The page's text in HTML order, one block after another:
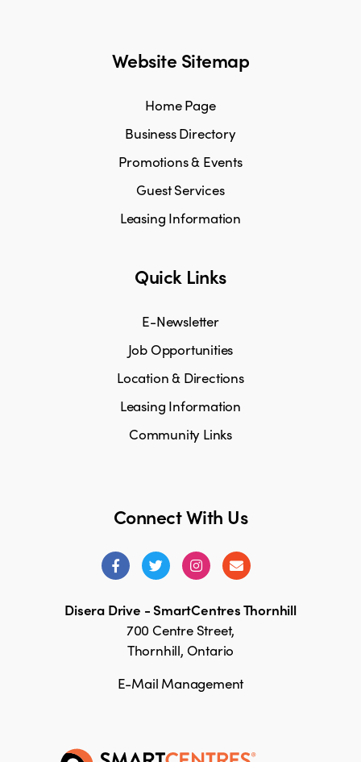
Connect With Us
Disera Drive - SmartCentres Thornhill
700 Centre Street,
Thornhill, Ontario
E-Mail Management
Website Sitemap
Home Page
Business Directory
Promotions & Events
Guest Services
Leasing Information
Quick Links
E-Newsletter
Job Opportunities
Location & Directions
Leasing Information
Community Links